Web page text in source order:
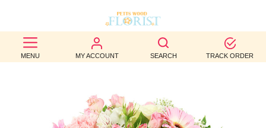
MENU MY ACCOUNT SEARCH TRACK ORDER
BEST
SELLERS
BIRTHDAY
OCCASION